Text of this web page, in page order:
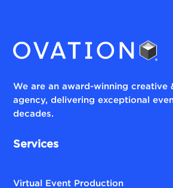
We are an award-winning creative
agency, delivering exceptional
decades.
Services
Virtual Event Production